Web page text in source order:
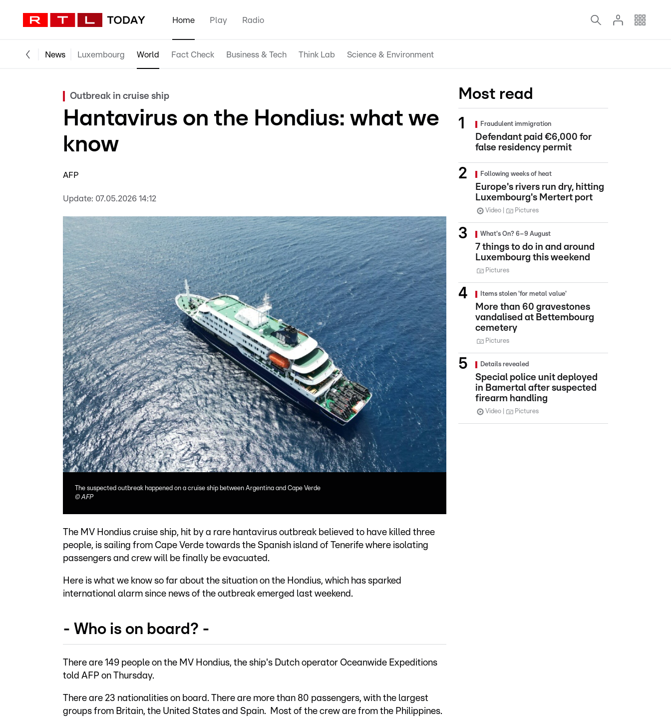
Home Play Radio
News Luxembourg World Fact Check Business & Tech Think Lab Science & Environment
Outbreak in cruise ship
Hantavirus on the Hondius: what we
know
AFP
Update: 07.05.2026 14:12
The suspected outbreak happened on a cruise ship between Argentina and Cape Verde
©AFP
The MV Hondius cruise ship, hit by a rare hantavirus outbreak believed to have killed three
people, is sailing from Cape Verde towards the Spanish island of Tenerife where isolating
passengers and crew will be finally be evacuated.
Here is what we know so far about the situation on the Hondius, which has sparked
international alarm since news of the outbreak emerged last weekend.
- Who is on board? -
There are 149 people on the MV Hondius, the ship's Dutch operator Oceanwide Expeditions
told AFP on Thursday.
There are 23 nationalities on board. There are more than 80 passengers, with the largest
groups from Britain, the United States and Spain. Most of the crew are from the Philippines.
Most read
Fraudulent immigration
Defendant paid €6,000 for
false residency permit
Following weeks of heat
Europe's rivers run dry, hitting
Luxembourg's Mertert port
Video Pictures
What's On? 6–9 August
7 things to do in and around
Luxembourg this weekend
Pictures
Items stolen 'for metal value'
More than 60 gravestones
vandalised at Bettembourg
cemetery
Pictures
Details revealed
Special police unit deployed
in Bamertal after suspected
firearm handling
Video Pictures